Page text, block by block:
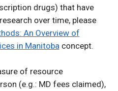
drugs) that have
over time, please
An Overview of
in Manitoba concept.
of resource
(e.g.: MD fees claimed),